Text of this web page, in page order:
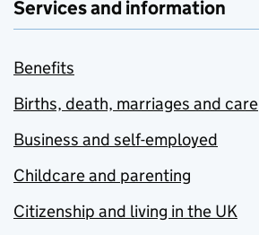
Services and information
Benefits
Births, death, marriages and care
Business and self-employed
Childcare and parenting
Citizenship and living in the UK